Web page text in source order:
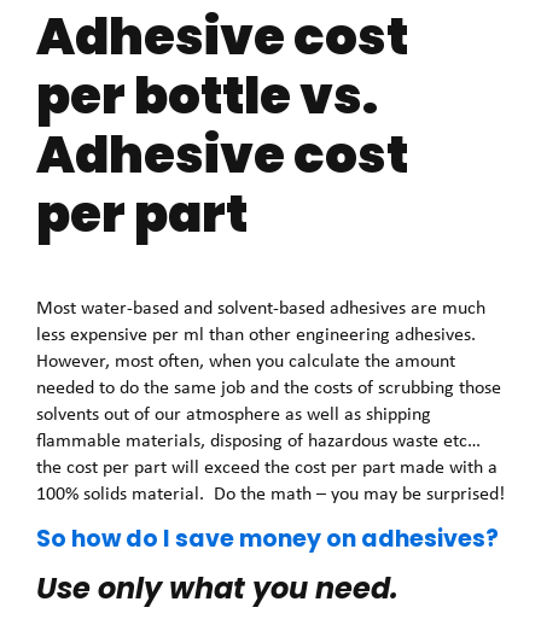
Adhesive cost
per bottle vs.
Adhesive cost
per part
Most water-based and solvent-based adhesives are much
less expensive per ml than other engineering adhesives.
However, most often, when you calculate the amount
needed to do the same job and the costs of scrubbing those
solvents out of our atmosphere as well as shipping
flammable materials, disposing of hazardous waste etc…
the cost per part will exceed the cost per part made with a
100% solids material. Do the math – you may be surprised!
So how do I save money on adhesives?
Use only what you need.